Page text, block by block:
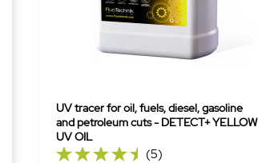
UV tracer for oil, fuels, diesel, gasoline
and petroleum cuts - DETECT+ YELLOW
UV OIL
(5)